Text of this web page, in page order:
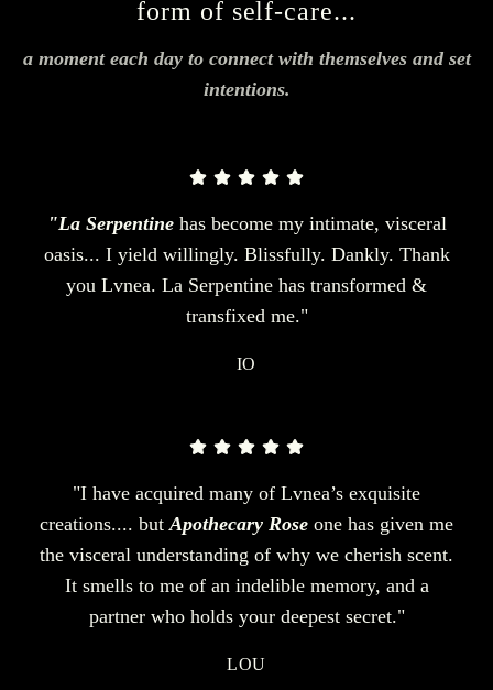
form of self-care...
a moment each day to connect with themselves and set
intentions.
"La Serpentine has become my intimate, visceral
oasis... I yield willingly. Blissfully. Dankly. Thank
you Lvnea. La Serpentine has transformed &
transfixed me."
IO
"I have acquired many of Lvnea’s exquisite
creations.... but Apothecary Rose one has given me
the visceral understanding of why we cherish scent.
It smells to me of an indelible memory, and a
partner who holds your deepest secret."
LOU